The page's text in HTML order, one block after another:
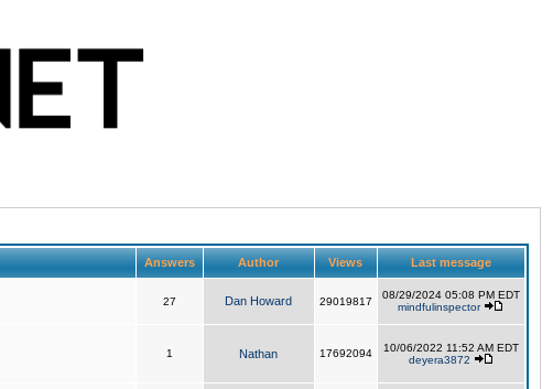
Answers Author Views Last message
27 Dan Howard 29019817
08/29/2024 05:08 PM EDT
mindfulinspector
1 Nathan 17692094
10/06/2022 11:52 AM EDT
deyera3872